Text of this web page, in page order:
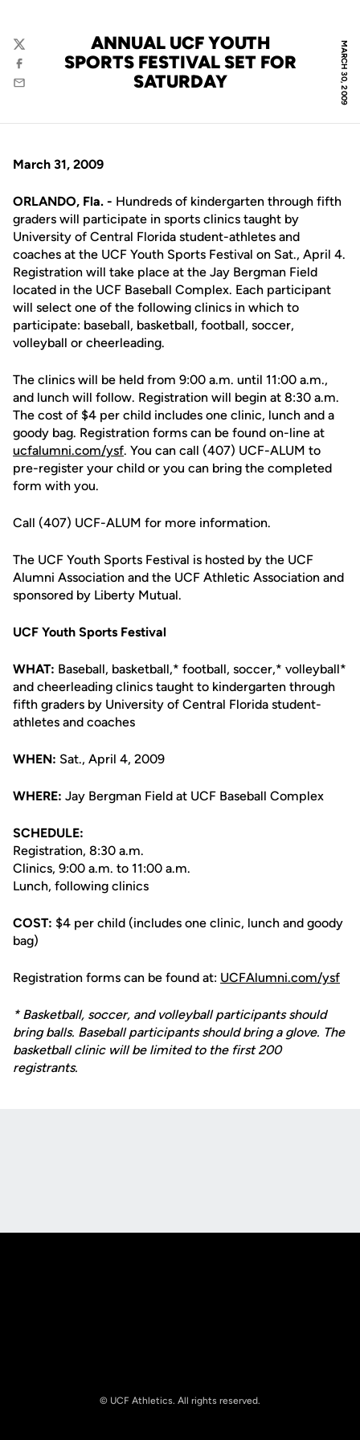
MARCH 30, 2009
ANNUAL UCF YOUTH
SPORTS FESTIVAL SET FOR
SATURDAY
Twitter
Facebook
Email
March 31, 2009
ORLANDO, Fla. - Hundreds of kindergarten through fifth
graders will participate in sports clinics taught by
University of Central Florida student-athletes and
coaches at the UCF Youth Sports Festival on Sat., April 4.
Registration will take place at the Jay Bergman Field
located in the UCF Baseball Complex. Each participant
will select one of the following clinics in which to
participate: baseball, basketball, football, soccer,
volleyball or cheerleading.
The clinics will be held from 9:00 a.m. until 11:00 a.m.,
and lunch will follow. Registration will begin at 8:30 a.m.
The cost of $4 per child includes one clinic, lunch and a
goody bag. Registration forms can be found on-line at
ucfalumni.com/ysf. You can call (407) UCF-ALUM to
pre-register your child or you can bring the completed
form with you.
Call (407) UCF-ALUM for more information.
The UCF Youth Sports Festival is hosted by the UCF
Alumni Association and the UCF Athletic Association and
sponsored by Liberty Mutual.
UCF Youth Sports Festival
WHAT: Baseball, basketball,* football, soccer,* volleyball*
and cheerleading clinics taught to kindergarten through
fifth graders by University of Central Florida student-
athletes and coaches
WHEN: Sat., April 4, 2009
WHERE: Jay Bergman Field at UCF Baseball Complex
SCHEDULE:
Registration, 8:30 a.m.
Clinics, 9:00 a.m. to 11:00 a.m.
Lunch, following clinics
COST: $4 per child (includes one clinic, lunch and goody
bag)
Registration forms can be found at: UCFAlumni.com/ysf
* Basketball, soccer, and volleyball participants should
bring balls. Baseball participants should bring a glove. The
basketball clinic will be limited to the first 200
registrants.
© UCF Athletics. All rights reserved.